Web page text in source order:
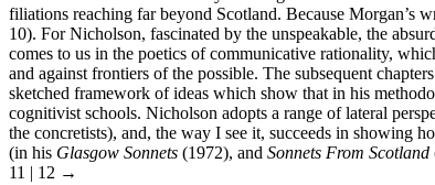
filiations reaching far beyond Scotland. Because Morgan’s
10). For Nicholson, fascinated by the unspeakable, the
comes to us in the poetics of communicative rationality,
and against frontiers of the possible. The subsequent
sketched framework of ideas which show that in his
cognitivist schools. Nicholson adopts a range of lateral
the concretists), and, the way I see it, succeeds in showing
(in his Glasgow Sonnets (1972), and Sonnets From Scotland
11 | 12 →